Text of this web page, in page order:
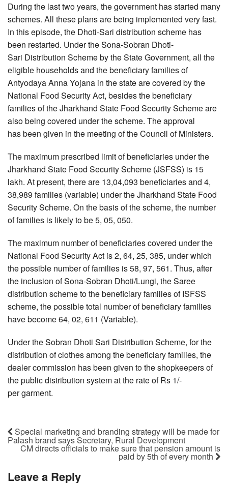
During the last two years, the government has started many
schemes. All these plans are being implemented very fast.
In this episode, the Dhoti-Sari distribution scheme has
been restarted. Under the Sona-Sobran Dhoti-
Sari Distribution Scheme by the State Government, all the
eligible households and the beneficiary families of
Antyodaya Anna Yojana in the state are covered by the
National Food Security Act, besides the beneficiary
families of the Jharkhand State Food Security Scheme are
also being covered under the scheme. The approval
has been given in the meeting of the Council of Ministers.
The maximum prescribed limit of beneficiaries under the
Jharkhand State Food Security Scheme (JSFSS) is 15
lakh. At present, there are 13,04,093 beneficiaries and 4,
38,989 families (variable) under the Jharkhand State Food
Security Scheme. On the basis of the scheme, the number
of families is likely to be 5, 05, 050.
The maximum number of beneficiaries covered under the
National Food Security Act is 2, 64, 25, 385, under which
the possible number of families is 58, 97, 561. Thus, after
the inclusion of Sona-Sobran Dhoti/Lungi, the Saree
distribution scheme to the beneficiary families of ISFSS
scheme, the possible total number of beneficiary families
have become 64, 02, 611 (Variable).
Under the Sobran Dhoti Sari Distribution Scheme, for the
distribution of clothes among the beneficiary families, the
dealer commission has been given to the shopkeepers of
the public distribution system at the rate of Rs 1/-
per garment.
Special marketing and branding strategy will be made for
Palash brand says Secretary, Rural Development
CM directs officials to make sure that pension amount is
paid by 5th of every month
Leave a Reply